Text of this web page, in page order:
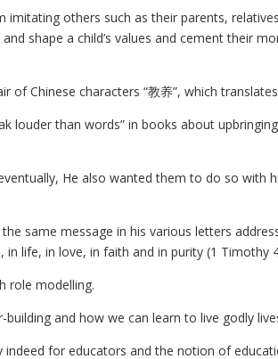
others such as their parents,
shape a child’s values and cement their
Chinese characters “教养”, which
louder than words” in books about
He also wanted them to do so with
same message in his various letters
life, in love, in faith and in purity (1 Timothy
role modelling.
and how we can learn to live godly
for educators and the notion of